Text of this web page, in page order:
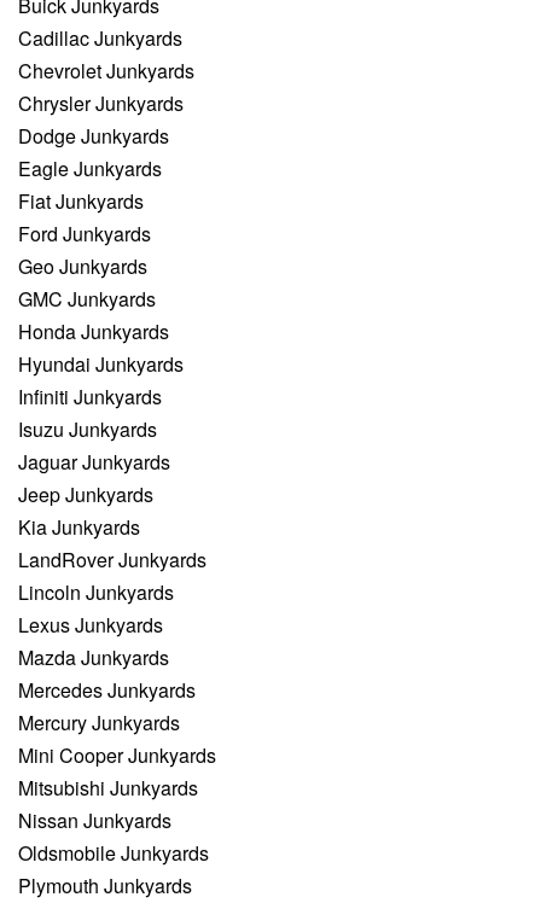
Buick Junkyards
Cadillac Junkyards
Chevrolet Junkyards
Chrysler Junkyards
Dodge Junkyards
Eagle Junkyards
Fiat Junkyards
Ford Junkyards
Geo Junkyards
GMC Junkyards
Honda Junkyards
Hyundai Junkyards
Infiniti Junkyards
Isuzu Junkyards
Jaguar Junkyards
Jeep Junkyards
Kia Junkyards
LandRover Junkyards
Lincoln Junkyards
Lexus Junkyards
Mazda Junkyards
Mercedes Junkyards
Mercury Junkyards
Mini Cooper Junkyards
Mitsubishi Junkyards
Nissan Junkyards
Oldsmobile Junkyards
Plymouth Junkyards